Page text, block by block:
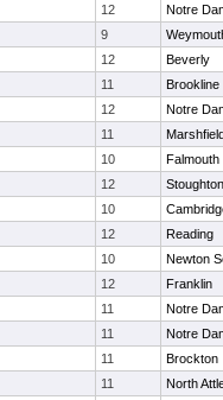
12
Notre
9
12
Beverly
11
Brookline
12
Notre
11
10
Falmouth
12
Stoughton
10
12
Reading
10
Newton
12
Franklin
11
Notre
11
Notre
11
Brockton
11
North